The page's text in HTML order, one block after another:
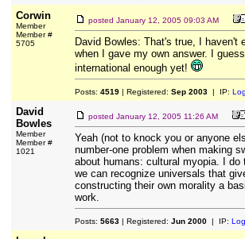
Corwin
Member
Member #
5705
posted January 12, 2005 09:03 AM
David Bowles: That's true, I haven't
when I gave my own answer. I
international enough yet!
Posts: 4519| Registered: Sep 2003| IP:
David
Bowles
Member
Member #
1021
posted January 12, 2005 11:26 AM
Yeah (not to knock you or anyone
number-one problem when making
about humans: cultural myopia. I do
we can recognize universals that
constructing their own morality a
work.
Posts: 5663| Registered: Jun 2000| IP: